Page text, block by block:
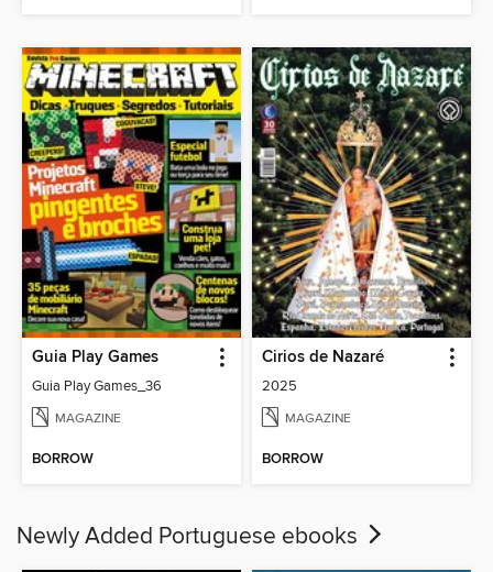
Guia Play Games
Guia Play Games_36
MAGAZINE
BORROW
Cirios de Nazaré
2025
MAGAZINE
BORROW
Newly Added Portuguese ebooks